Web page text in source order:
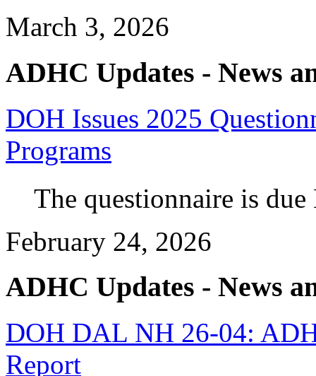
March 3, 2026
ADHC Updates - News
DOH Issues 2025
Programs
The questionnaire is
February 24, 2026
ADHC Updates - News
DOH DAL NH 26-04:
Report